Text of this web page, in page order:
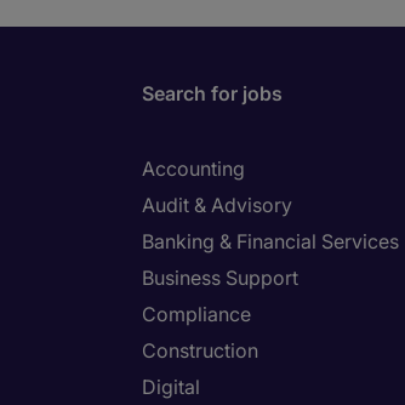
Search for jobs
Accounting
Audit & Advisory
Banking & Financial Services
Business Support
Compliance
Construction
Digital